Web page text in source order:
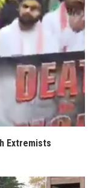
Extremists